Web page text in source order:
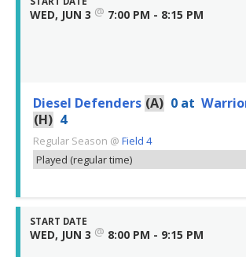
WED, JUN 3 @ 7:00 PM - 8:15 PM
Diesel Defenders (A) 0 at
(H) 4
Regular Season @ Field 4
Played (regular time)
START DATE
WED, JUN 3 @ 8:00 PM - 9:15 PM